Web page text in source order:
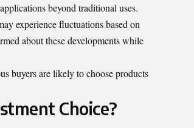
beyond traditional uses.
experience fluctuations based on
about these developments while
buyers are likely to choose products
Choice?